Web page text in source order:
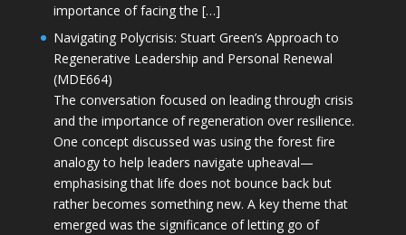
importance of facing the […]
Navigating Polycrisis: Stuart Green’s Approach to
Regenerative Leadership and Personal Renewal
(MDE664)
The conversation focused on leading through crisis
and the importance of regeneration over resilience.
One concept discussed was using the forest fire
analogy to help leaders navigate upheaval—
emphasising that life does not bounce back but
rather becomes something new. A key theme that
emerged was the significance of letting go of